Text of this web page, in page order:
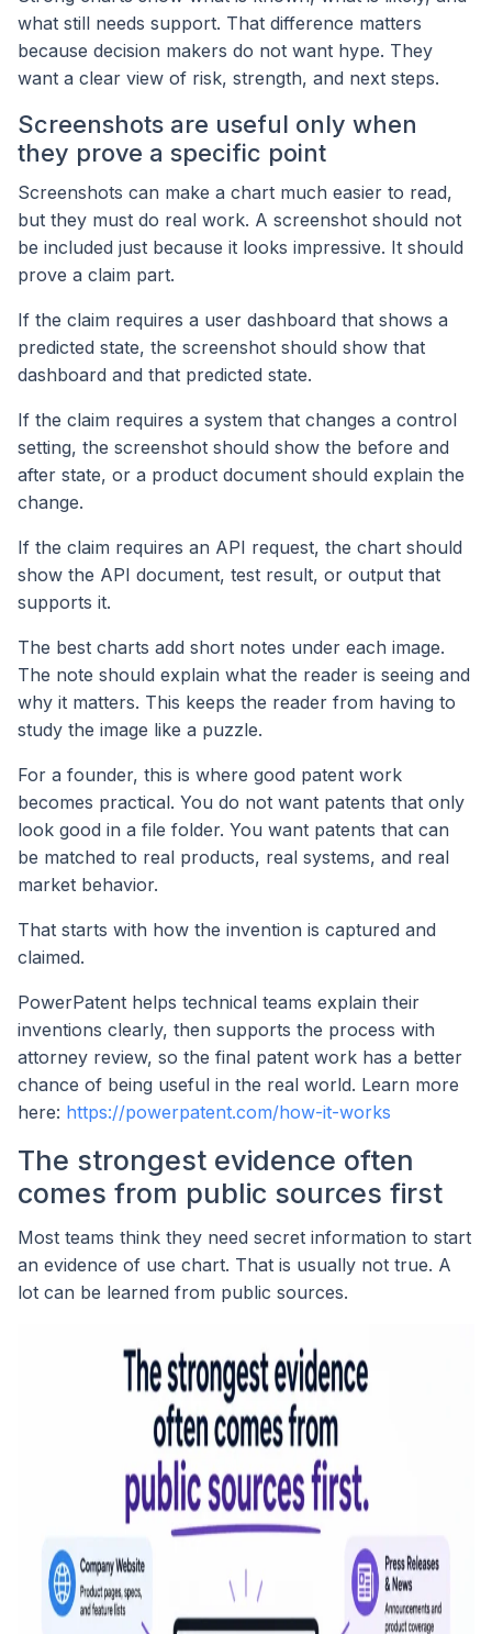
what still needs support. That difference matters
because decision makers do not want hype. They
want a clear view of risk, strength, and next steps.
Screenshots are useful only when
they prove a specific point
Screenshots can make a chart much easier to read,
but they must do real work. A screenshot should not
be included just because it looks impressive. It should
prove a claim part.
If the claim requires a user dashboard that shows a
predicted state, the screenshot should show that
dashboard and that predicted state.
If the claim requires a system that changes a control
setting, the screenshot should show the before and
after state, or a product document should explain the
change.
If the claim requires an API request, the chart should
show the API document, test result, or output that
supports it.
The best charts add short notes under each image.
The note should explain what the reader is seeing and
why it matters. This keeps the reader from having to
study the image like a puzzle.
For a founder, this is where good patent work
becomes practical. You do not want patents that only
look good in a file folder. You want patents that can
be matched to real products, real systems, and real
market behavior.
That starts with how the invention is captured and
claimed.
PowerPatent helps technical teams explain their
inventions clearly, then supports the process with
attorney review, so the final patent work has a better
chance of being useful in the real world. Learn more
here: https://powerpatent.com/how-it-works
The strongest evidence often
comes from public sources first
Most teams think they need secret information to start
an evidence of use chart. That is usually not true. A
lot can be learned from public sources.